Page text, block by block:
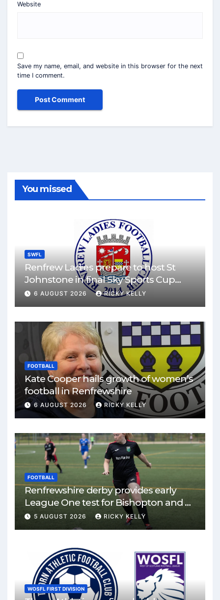
Website
Save my name, email, and website in this browser for the next
time I comment.
You missed
SWFL
Renfrew Ladies prepare to host St
Johnstone in final Sky Sports Cup
match
6 AUGUST 2026 RICKY KELLY
FOOTBALL
Kate Cooper hails growth of women’s
football in Renfrewshire
6 AUGUST 2026 RICKY KELLY
FOOTBALL
Renfrewshire derby provides early
League One test for Bishopton and St
Mirren
5 AUGUST 2026 RICKY KELLY
WOSFL FIRST DIVISION